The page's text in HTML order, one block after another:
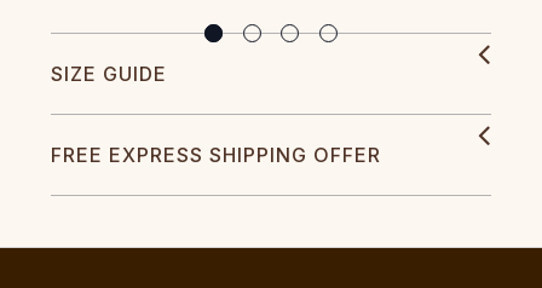
SIZE GUIDE
FREE EXPRESS SHIPPING OFFER